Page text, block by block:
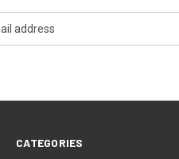
CATEGORIES